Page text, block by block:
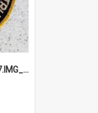
691b93856ad5e213243777.IMG_20251114_115657.jpg